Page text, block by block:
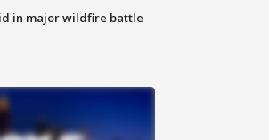
in major wildfire battle